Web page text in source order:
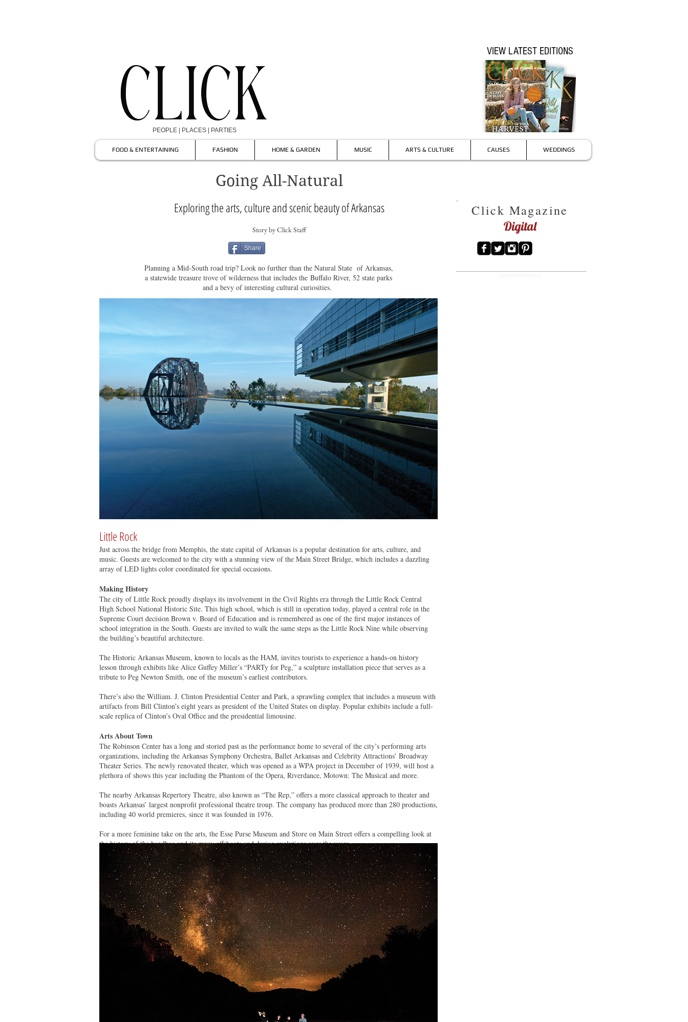
PEOPLE | PLACES | PARTIES
VIEW LATEST EDITIONS
FOOD & ENTERTAINING FASHION HOME & GARDEN MUSIC ARTS & CULTURE CAUSES WEDDINGS
Share
Going All-Natural
Exploring the arts, culture and scenic beauty of Arkansas
Story by Click Staff
Little Rock
Just across the bridge from Memphis, the state capital of Arkansas is a popular destination for arts, culture, and
music. Guests are welcomed to the city with a stunning view of the Main Street Bridge, which includes a dazzling
array of LED lights color coordinated for special occasions.
Making History
The city of Little Rock proudly displays its involvement in the Civil Rights era through the Little Rock Central
High School National Historic Site. This high school, which is still in operation today, played a central role in the
Supreme Court decision Brown v. Board of Education and is remembered as one of the first major instances of
school integration in the South. Guests are invited to walk the same steps as the Little Rock Nine while observing
the building’s beautiful architecture.
The Historic Arkansas Museum, known to locals as the HAM, invites tourists to experience a hands-on history
lesson through exhibits like Alice Guffey Miller’s “PARTy for Peg,” a sculpture installation piece that serves as a
tribute to Peg Newton Smith, one of the museum’s earliest contributors.
There’s also the William. J. Clinton Presidential Center and Park, a sprawling complex that includes a museum with
artifacts from Bill Clinton’s eight years as president of the United States on display. Popular exhibits include a full-
scale replica of Clinton’s Oval Office and the presidential limousine.
Arts About Town
The Robinson Center has a long and storied past as the performance home to several of the city’s performing arts
organizations, including the Arkansas Symphony Orchestra, Ballet Arkansas and Celebrity Attractions’ Broadway
Theater Series. The newly renovated theater, which was opened as a WPA project in December of 1939, will host a
plethora of shows this year including the Phantom of the Opera, Riverdance, Motown: The Musical and more.
The nearby Arkansas Repertory Theatre, also known as “The Rep,” offers a more classical approach to theater and
boasts Arkansas’ largest nonprofit professional theatre troup. The company has produced more than 280 productions,
including 40 world premieres, since it was founded in 1976.
For a more feminine take on the arts, the Esse Purse Museum and Store on Main Street offers a compelling look at
the history of the handbag and its many offshoots and design evolutions over the years.
Planning a Mid-South road trip? Look no further than the Natural State of Arkansas,
a statewide treasure trove of wilderness that includes the Buffalo River, 52 state parks
and a bevy of interesting cultural curiosities.
Click Magazine
Digital